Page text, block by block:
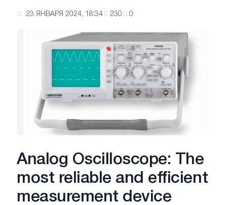
23 ЯНВАРЯ 2024, 18:34 230 0
Analog Oscilloscope: The
most reliable and efficient
measurement device